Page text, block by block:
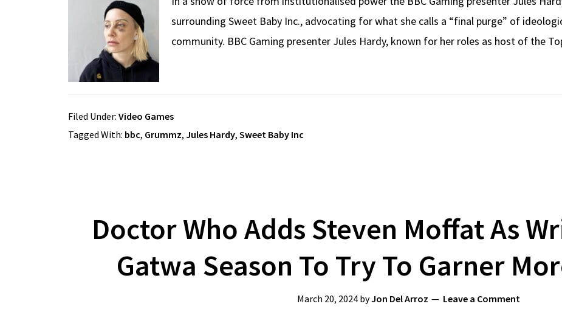
surrounding Sweet Baby Inc., advocating for what she calls a “final purge” of
community. BBC Gaming presenter Jules Hardy, known for her roles as host of the
Filed Under: Video Games
Tagged With: bbc, Grummz, Jules Hardy, Sweet Baby Inc
Doctor Who Adds Steven Moffat As
Gatwa Season To Try To Garner
March 20, 2024byJon Del Arroz Leave a Comment